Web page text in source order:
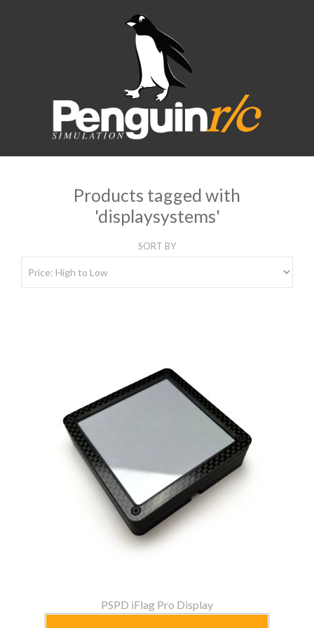
Products tagged with
'displaysystems'
SORT BY
PSPD iFlag Pro Display